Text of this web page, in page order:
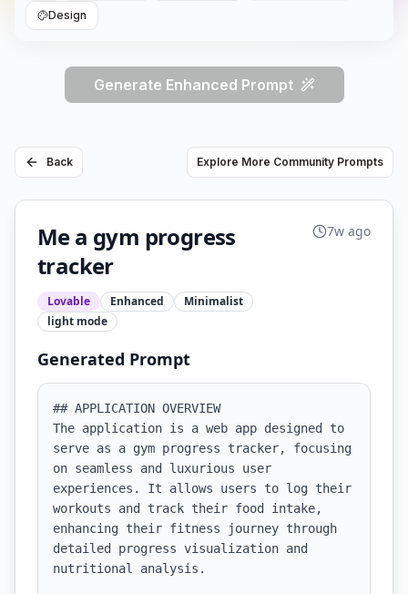
Design
Generate Enhanced Prompt
Back Explore More Community Prompts
Me a gym progress
tracker
Lovable Enhanced
Minimalist
light mode
7w ago
Generated Prompt
## APPLICATION OVERVIEW
The application is a web app designed to
serve as a gym progress tracker, focusing
on seamless and luxurious user
experiences. It allows users to log their
workouts and track their food intake,
enhancing their fitness journey through
detailed progress visualization and
nutritional analysis.